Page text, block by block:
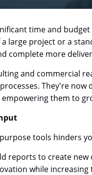
time and
large project or a
complete more
and commercial
They're
them to
tools hinders
reports to create new
while